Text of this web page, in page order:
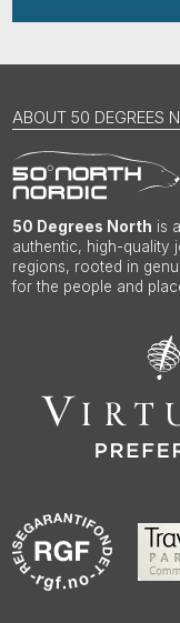
ABOUT 50 DEGREES
50 Degrees North is
authentic, high-quality
regions, rooted in
for the people and